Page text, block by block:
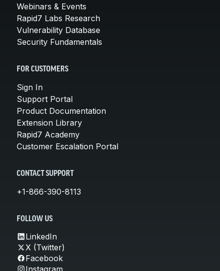
Webinars & Events
Rapid7 Labs Research
Vulnerability Database
Security Fundamentals
FOR CUSTOMERS
Sign In
Support Portal
Product Documentation
Extension Library
Rapid7 Academy
Customer Escalation Portal
CONTACT SUPPORT
+1-866-390-8113
FOLLOW US
LinkedIn
X (Twitter)
Facebook
Instagram